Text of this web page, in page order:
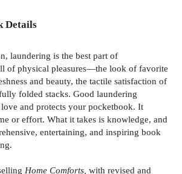
Details
laundering is the best part of
of physical pleasures—the look of favorite
and beauty, the tactile satisfaction of
folded stacks. Good laundering
and protects your pocketbook. It
or effort. What it takes is knowledge, and
entertaining, and inspiring book
Home Comforts, with revised and